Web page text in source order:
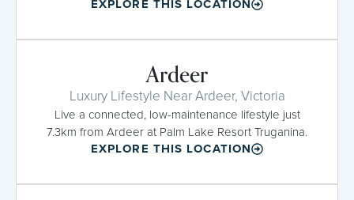
EXPLORE THIS LOCATION
Ardeer
Luxury Lifestyle Near Ardeer, Victoria
Live a connected, low-maintenance lifestyle just
7.3km from Ardeer at Palm Lake Resort Truganina.
EXPLORE THIS LOCATION